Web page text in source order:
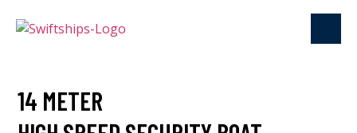
14 METER